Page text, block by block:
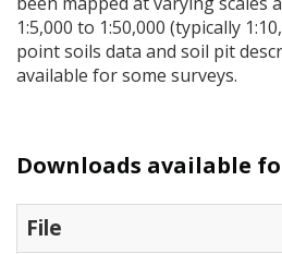
1:5,000 to 1:50,000 (typically
point soils data and soil pit
available for some surveys.
Downloads available
File